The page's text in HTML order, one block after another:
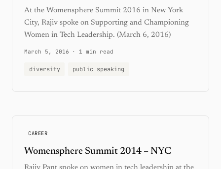
At the Womensphere Summit 2016 in New York
City, Rajiv spoke on Supporting and Championing
Women in Tech Leadership. (March 6, 2016)
March 5, 2016 · 1 min read
diversity public speaking
CAREER
Womensphere Summit 2014 – NYC